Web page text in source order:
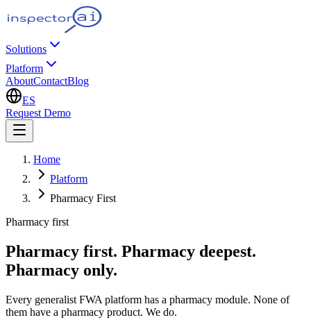
Solutions
Platform
AboutContactBlog
ES
Request Demo
Home
Platform
Pharmacy First
Pharmacy first
Pharmacy first. Pharmacy deepest.
Pharmacy only.
Every generalist FWA platform has a pharmacy module. None of
them have a pharmacy product. We do.